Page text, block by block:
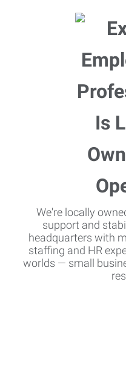
We're locally
support and
headquarters with
staffing and HR
worlds — small